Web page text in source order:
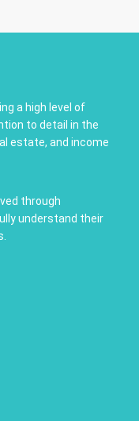
a high level of
to detail in the
estate, and income
through
understand their